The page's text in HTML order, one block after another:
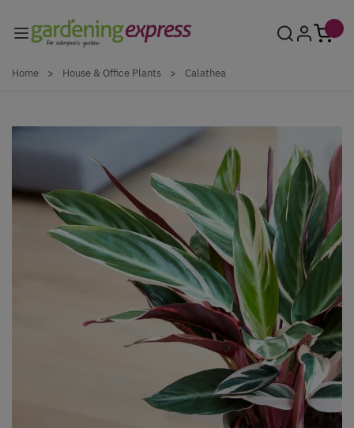
Home > House & Office Plants > Calathea